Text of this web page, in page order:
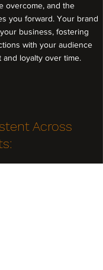
overcome, and the
you forward. Your brand
business, fostering
with your audience
loyalty over time.
Across